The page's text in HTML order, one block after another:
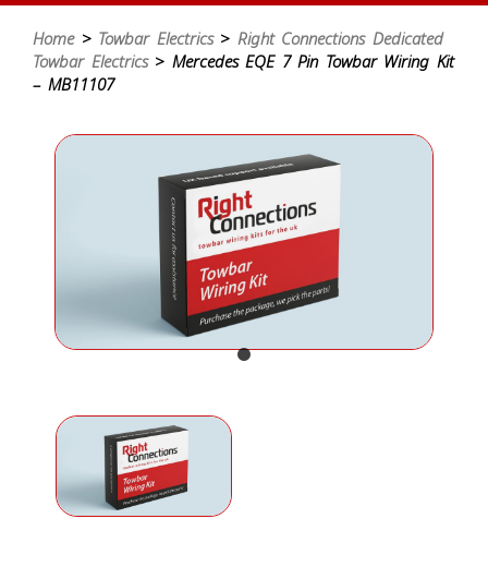
Home> Towbar Electrics> Right Connections Dedicated
Towbar Electrics> Mercedes EQE 7 Pin Towbar Wiring Kit
– MB11107